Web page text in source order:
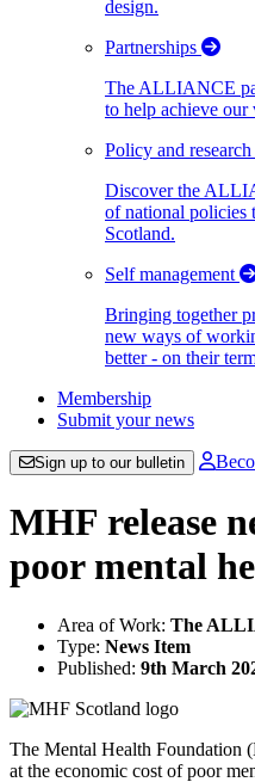
design.
Partnerships
The ALLIANCE
to help achieve our
Policy and research
Discover the
of national policies
Scotland.
Self management
Bringing together
new ways of
better - on their
Membership
Submit your news
Sign up to our bulletin
MHF release
poor mental
Area of Work: The
Type: News Item
Published: 9th March
The Mental Health Foundation
at the economic cost of poor